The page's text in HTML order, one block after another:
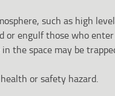
such as high
or engulf those who
the space may be
or safety hazard.